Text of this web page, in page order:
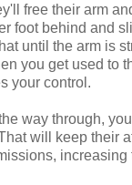
free their arm
foot behind and
until the arm is
you get used to
your control.
way through,
will keep their
increasing